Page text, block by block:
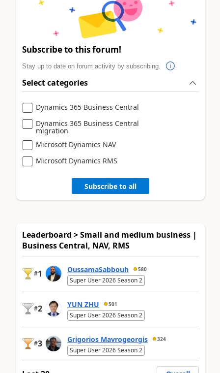
Subscribe to this forum!
Stay up to date on forum activity by subscribing.
Select categories
Dynamics 365 Business Central
Dynamics 365 Business Central
migration
Microsoft Dynamics NAV
Microsoft Dynamics RMS
Subscribe to all
Leaderboard > Small and medium business |
Business Central, NAV, RMS
#1 OussamaSabbouh 580
Super User 2026 Season 2
#2 YUN ZHU 501
Super User 2026 Season 2
#3 Grigorios Mavrogeorgis 324
Super User 2026 Season 2